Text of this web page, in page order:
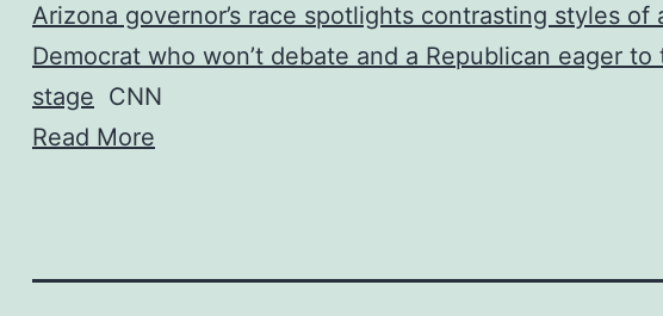
Arizona governor’s race spotlights contrasting styles of
Democrat who won’t debate and a Republican eager to
stage CNN
Read More